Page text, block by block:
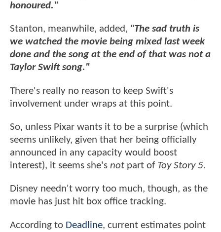
honoured."
Stanton, meanwhile, added, "The sad truth is
we watched the movie being mixed last week
done and the song at the end of that was not a
Taylor Swift song."
There's really no reason to keep Swift's
involvement under wraps at this point.
So, unless Pixar wants it to be a surprise (which
seems unlikely, given that her being officially
announced in any capacity would boost
interest), it seems she's not part of Toy Story 5.
Disney needn't worry too much, though, as the
movie has just hit box office tracking.
According to Deadline, current estimates point